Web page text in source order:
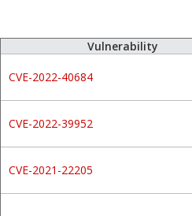
Vulnerability
CVE-2022-40684
CVE-2022-39952
CVE-2021-22205